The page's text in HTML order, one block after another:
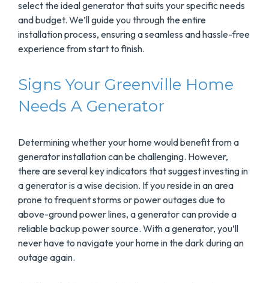
select the ideal generator that suits your specific needs
and budget. We’ll guide you through the entire
installation process, ensuring a seamless and hassle-free
experience from start to finish.
Signs Your Greenville Home
Needs A Generator
Determining whether your home would benefit from a
generator installation can be challenging. However,
there are several key indicators that suggest investing in
a generator is a wise decision. If you reside in an area
prone to frequent storms or power outages due to
above-ground power lines, a generator can provide a
reliable backup power source. With a generator, you’ll
never have to navigate your home in the dark during an
outage again.